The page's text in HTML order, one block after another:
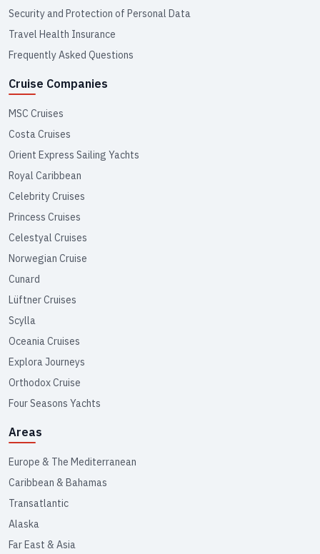
Security and Protection of Personal Data
Travel Health Insurance
Frequently Asked Questions
Cruise Companies
MSC Cruises
Costa Cruises
Orient Express Sailing Yachts
Royal Caribbean
Celebrity Cruises
Princess Cruises
Celestyal Cruises
Norwegian Cruise
Cunard
Lüftner Cruises
Scylla
Oceania Cruises
Explora Journeys
Orthodox Cruise
Four Seasons Yachts
Areas
Europe & The Mediterranean
Caribbean & Bahamas
Transatlantic
Alaska
Far East & Asia